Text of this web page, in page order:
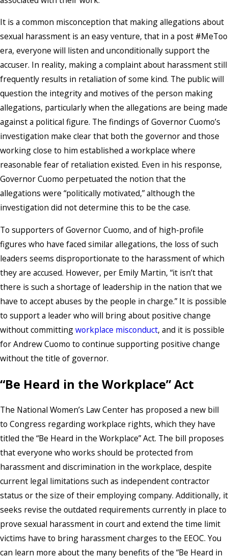
It is a common misconception that making allegations about
sexual harassment is an easy venture, that in a post #MeToo
era, everyone will listen and unconditionally support the
accuser. In reality, making a complaint about harassment still
frequently results in retaliation of some kind. The public will
question the integrity and motives of the person making
allegations, particularly when the allegations are being made
against a political figure. The findings of Governor Cuomo’s
investigation make clear that both the governor and those
working close to him established a workplace where
reasonable fear of retaliation existed. Even in his response,
Governor Cuomo perpetuated the notion that the
allegations were “politically motivated,” although the
investigation did not determine this to be the case.
To supporters of Governor Cuomo, and of high-profile
figures who have faced similar allegations, the loss of such
leaders seems disproportionate to the harassment of which
they are accused. However, per Emily Martin, “it isn’t that
there is such a shortage of leadership in the nation that we
have to accept abuses by the people in charge.” It is possible
to support a leader who will bring about positive change
without committingworkplace misconduct, and it is possible
for Andrew Cuomo to continue supporting positive change
without the title of governor.
“Be Heard in the Workplace” Act
The National Women’s Law Center has proposed a new bill
to Congress regarding workplace rights, which they have
titled the “Be Heard in the Workplace” Act. The bill proposes
that everyone who works should be protected from
harassment and discrimination in the workplace, despite
current legal limitations such as independent contractor
status or the size of their employing company. Additionally, it
seeks revise the outdated requirements currently in place to
prove sexual harassment in court and extend the time limit
victims have to bring harassment charges to the EEOC. You
can learn more about the many benefits of the “Be Heard in